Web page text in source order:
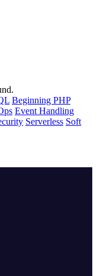
Beginning PHP
Event Handling
Serverless Soft